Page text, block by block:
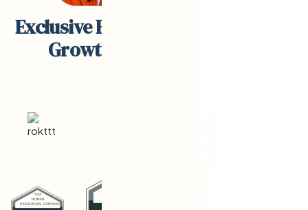
Exclusive Engineering Partner for
Growth-Stage Companies